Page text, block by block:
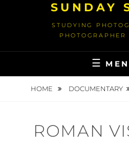
SUNDAY
STUDYING
HOME DOCUMENTARY
ROMAN